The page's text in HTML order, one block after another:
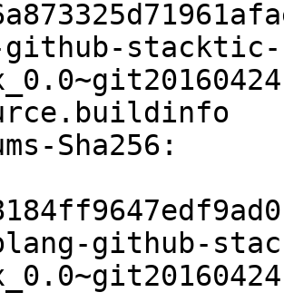
github-stacktic-
Sha256:
github-